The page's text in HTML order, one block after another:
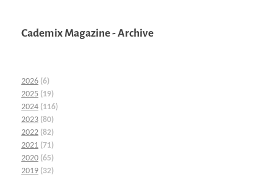
Cademix Magazine - Archive
2026 (6)
2025 (19)
2024 (116)
2023 (80)
2022 (82)
2021 (71)
2020 (65)
2019 (32)